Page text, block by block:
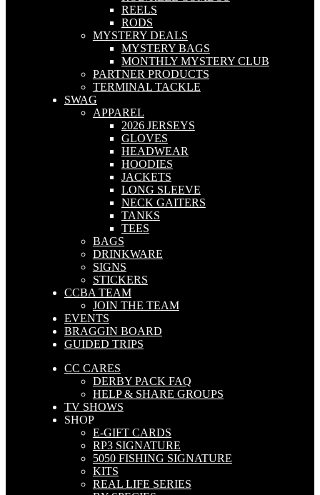
REELS
RODS
MYSTERY DEALS
MYSTERY BAGS
MONTHLY MYSTERY CLUB
PARTNER PRODUCTS
TERMINAL TACKLE
SWAG
APPAREL
2026 JERSEYS
GLOVES
HEADWEAR
HOODIES
JACKETS
LONG SLEEVE
NECK GAITERS
TANKS
TEES
BAGS
DRINKWARE
SIGNS
STICKERS
CCBA TEAM
JOIN THE TEAM
EVENTS
BRAGGIN BOARD
GUIDED TRIPS
CC CARES
DERBY PACK FAQ
HELP & SHARE GROUPS
TV SHOWS
SHOP
E-GIFT CARDS
RP3 SIGNATURE
5050 FISHING SIGNATURE
KITS
REAL LIFE SERIES